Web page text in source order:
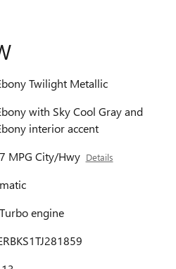
Twilight Metallic
with Sky Cool Gray and
interior accent
MPG City/Hwy Details
engine